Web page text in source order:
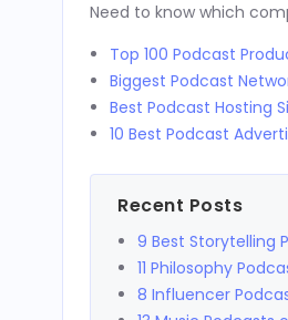
Need to know which
Top 100 Podcast
Biggest Podcast
Best Podcast Hosting
10 Best Podcast
Recent Posts
9 Best Storytelling
11 Philosophy
8 Influencer